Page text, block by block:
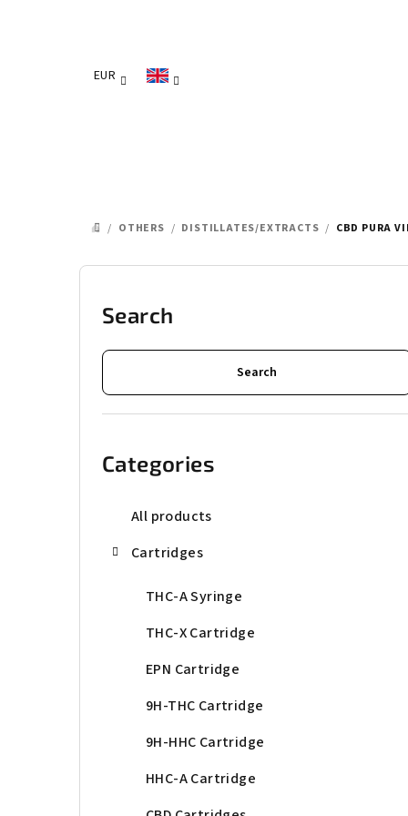
EUR
HOME
/ OTHERS / DISTILLATES/EXTRACTS / CBD PURA
Search
Search
Categories
All products
Cartridges
THC-A Syringe
THC-X Cartridge
EPN Cartridge
9H-THC Cartridge
9H-HHC Cartridge
HHC-A Cartridge